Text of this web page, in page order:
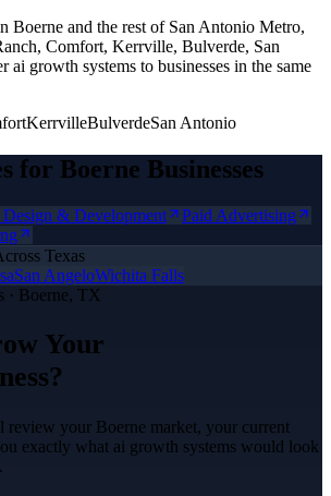
Boerne and the rest of San Antonio Metro,
Comfort, Kerrville, Bulverde, San
ai growth systems to businesses in the same
KerrvilleBulverdeSan Antonio
for Boerne Businesses
Design & Development
Paid Advertising
Texas
San AngeloWichita Falls
· Boerne, TX
Your
review your Boerne market, your current
exactly what ai growth systems would look